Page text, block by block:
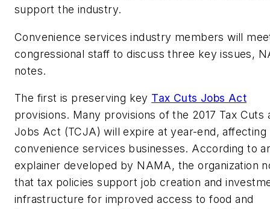
support the industry.
Convenience services industry members will
congressional staff to discuss three key issues,
notes.
The first is preserving key Tax Cuts Jobs Act
provisions. Many provisions of the 2017 Tax Cuts
Jobs Act (TCJA) will expire at year-end, affecting
convenience services businesses. According to
explainer developed by NAMA, the organization
that tax policies support job creation and
infrastructure for improved access to food and